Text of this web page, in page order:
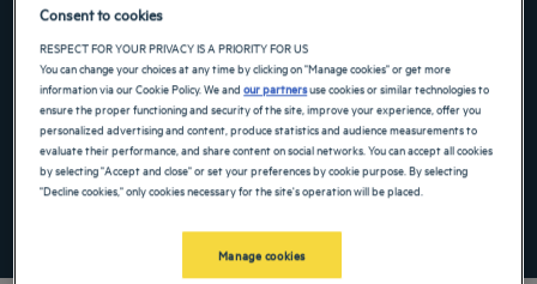
Navigate forward to interact with the calendar and select a date. Press the
Navigate backward to interact with the
Add special code
Consent to cookies
RESPECT FOR YOUR PRIVACY IS A PRIORITY FOR US
You can change your choices at any time by clicking on "Manage cookies" or get more
information via our Cookie Policy. We andour partnersuse cookies or similar technologies to
ensure the proper functioning and security of the site, improve your experience, offer you
personalized advertising and content, produce statistics and audience measurements to
evaluate their performance, and share content on social networks. You can accept all cookies
by selecting "Accept and close" or set your preferences by cookie purpose. By selecting
"Decline cookies," only cookies necessary for the site's operation will be placed.
Manage cookies